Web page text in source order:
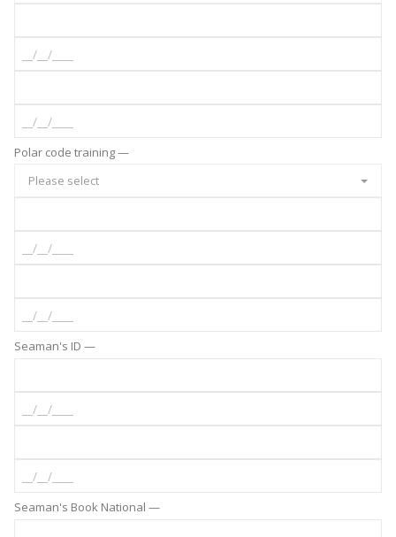
Polar code training —
Please select
Seaman's ID —
Seaman's Book National —